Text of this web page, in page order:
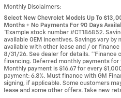
Monthly Disclaimers:
Select New Chevrolet Models Up To
Months + No Payments For 90 Days
*Example stock number #CT186852.
available OEM incentives. Savings vary by
available with other lease and / or
8/31/26. See dealer for details. **Finance
financing. Deferred monthly payments for
Monthly payment is $16.67 for every
payment: 6.8%. Must finance with GM
signing, if applicable. Some customers
lease and some other offers. Take new